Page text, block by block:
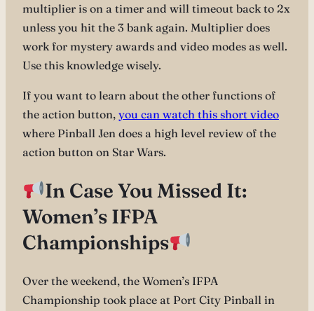
multiplier is on a timer and will timeout back to 2x
unless you hit the 3 bank again. Multiplier does
work for mystery awards and video modes as well.
Use this knowledge wisely.
If you want to learn about the other functions of
the action button, you can watch this short video
where Pinball Jen does a high level review of the
action button on Star Wars.
In Case You Missed It:
Women’s IFPA
Championships
Over the weekend, the Women’s IFPA
Championship took place at Port City Pinball in